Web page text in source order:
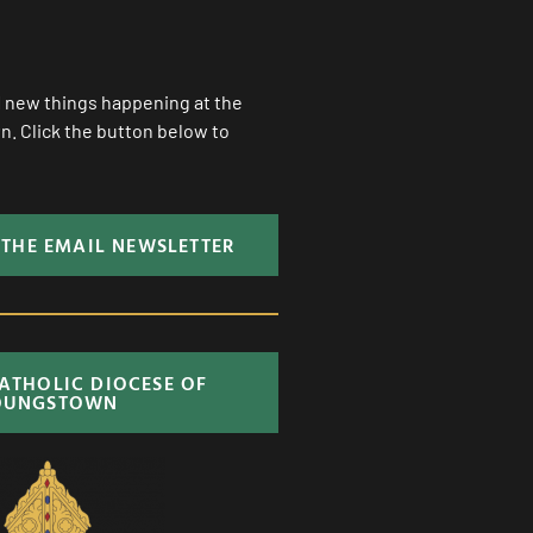
things happening at the
Click the button below to
EMAIL NEWSLETTER
DIOCESE OF